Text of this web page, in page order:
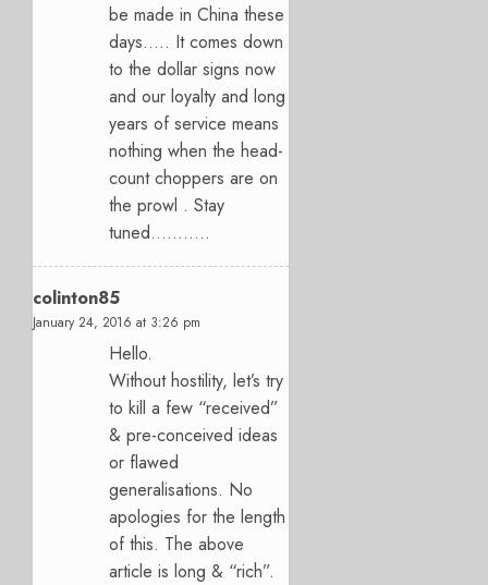
be made in China these
days….. It comes down
to the dollar signs now
and our loyalty and long
years of service means
nothing when the head-
count choppers are on
the prowl . Stay
tuned………..
colinton85
January 24, 2016 at 3:26 pm
Hello.
Without hostility, let’s try
to kill a few “received”
& pre-conceived ideas
or flawed
generalisations. No
apologies for the length
of this. The above
article is long & “rich”.